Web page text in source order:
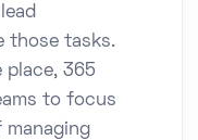
those tasks.
place, 365
to focus
managing